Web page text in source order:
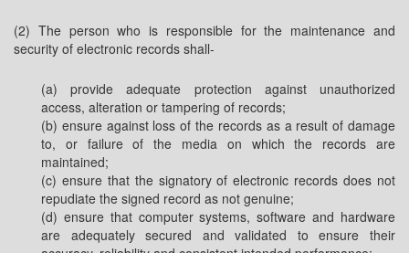
(2) The person who is responsible for the maintenance and
security of electronic records shall-
(a) provide adequate protection against unauthorized
access, alteration or tampering of records;
(b) ensure against loss of the records as a result of damage
to, or failure of the media on which the records are
maintained;
(c) ensure that the signatory of electronic records does not
repudiate the signed record as not genuine;
(d) ensure that computer systems, software and hardware
are adequately secured and validated to ensure their